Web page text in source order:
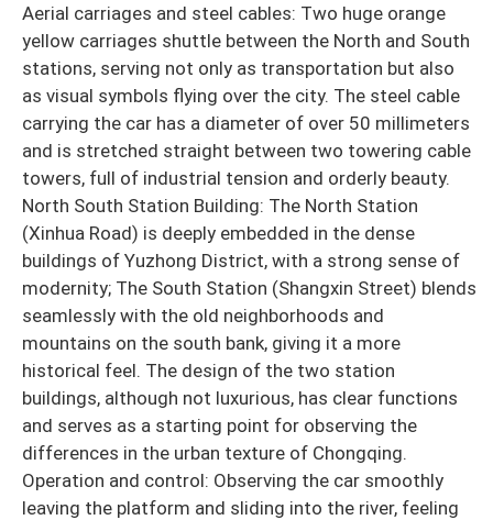
Aerial carriages and steel cables: Two huge orange
yellow carriages shuttle between the North and South
stations, serving not only as transportation but also
as visual symbols flying over the city. The steel cable
carrying the car has a diameter of over 50 millimeters
and is stretched straight between two towering cable
towers, full of industrial tension and orderly beauty.
North South Station Building: The North Station
(Xinhua Road) is deeply embedded in the dense
buildings of Yuzhong District, with a strong sense of
modernity; The South Station (Shangxin Street) blends
seamlessly with the old neighborhoods and
mountains on the south bank, giving it a more
historical feel. The design of the two station
buildings, although not luxurious, has clear functions
and serves as a starting point for observing the
differences in the urban texture of Chongqing.
Operation and control: Observing the car smoothly
leaving the platform and sliding into the river, feeling